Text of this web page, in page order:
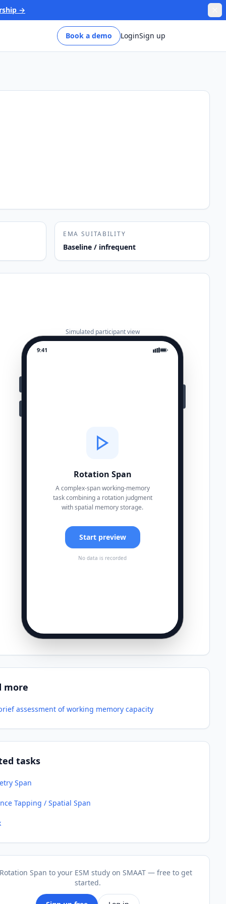
→
Book a demo LoginSign up
EMA SUITABILITY
Baseline / infrequent
Simulated participant view
9:41
Rotation Span
A complex-span working-memory
task combining a rotation judgment
with spatial memory storage.
Start preview
No data is recorded
more
assessment of working memory capacity
tasks
Span
Tapping / Spatial Span
Span to your ESM study on SMAAT — free to get
started.